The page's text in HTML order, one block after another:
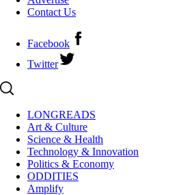
Contact Us
Facebook
Twitter
LONGREADS
Art & Culture
Science & Health
Technology & Innovation
Politics & Economy
ODDITIES
Amplify